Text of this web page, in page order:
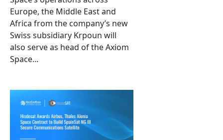
Europe, the Middle East and
Africa from the company’s new
Swiss subsidiary Krpoun will
also serve as head of the Axiom
Space...